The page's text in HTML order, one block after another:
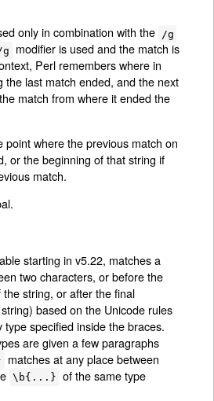
only in combination with the /g
g
modifier is used and the match is
Perl remembers where in
the last match ended, and the next
match from where it ended the
point where the previous match on
or the beginning of that string if
match.
starting in v5.22, matches a
two characters, or before the
string, or after the final
based on the Unicode rules
type specified inside the braces.
are given a few paragraphs
matches at any place between
\b{...} of the same type